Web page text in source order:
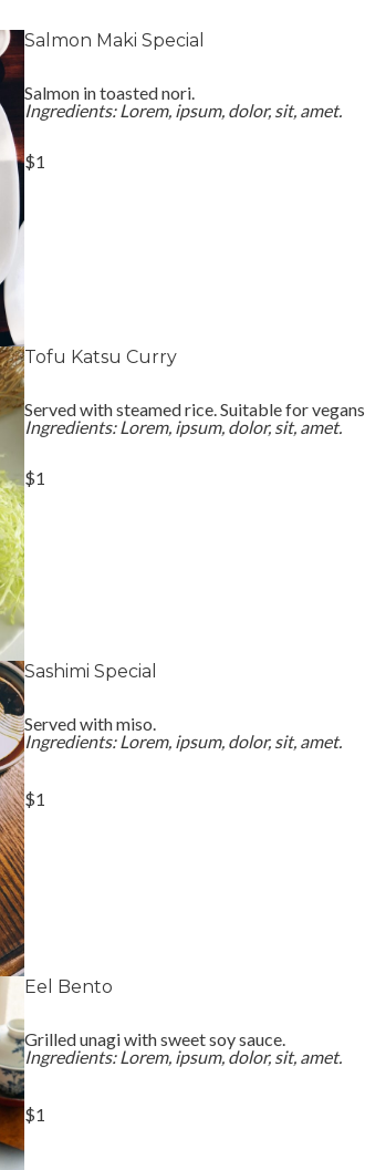
Salmon Maki Special
Salmon in toasted nori.
Ingredients: Lorem, ipsum, dolor, sit, amet.
$1
Tofu Katsu Curry
Served with steamed rice. Suitable for vegans.
Ingredients: Lorem, ipsum, dolor, sit, amet.
$1
Sashimi Special
Served with miso.
Ingredients: Lorem, ipsum, dolor, sit, amet.
$1
Eel Bento
Grilled unagi with sweet soy sauce.
Ingredients: Lorem, ipsum, dolor, sit, amet.
$1